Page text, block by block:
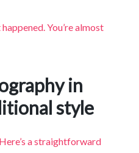
You’re almost
in
style
a straightforward